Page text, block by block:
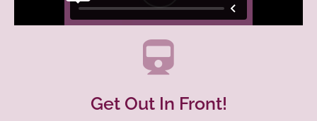
Get Out In Front!